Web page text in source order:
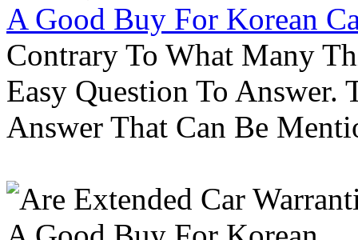
A Good Buy For Korean
Contrary To What Many
Easy Question To Answer.
Answer That Can Be